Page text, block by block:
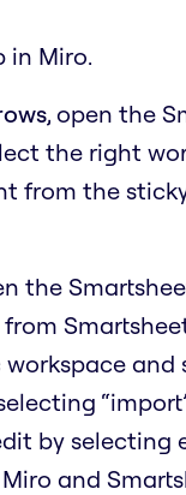
in Miro.
, open the
the right
from the
the
and
by selecting
and